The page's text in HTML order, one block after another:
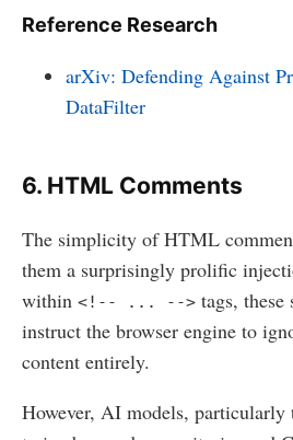
Reference Research
arXiv: Defending Against
DataFilter
6. HTML Comments
The simplicity of HTML
them a surprisingly prolific
within <!-- ... --> tags,
instruct the browser engine to
content entirely.
However, AI models, particularly